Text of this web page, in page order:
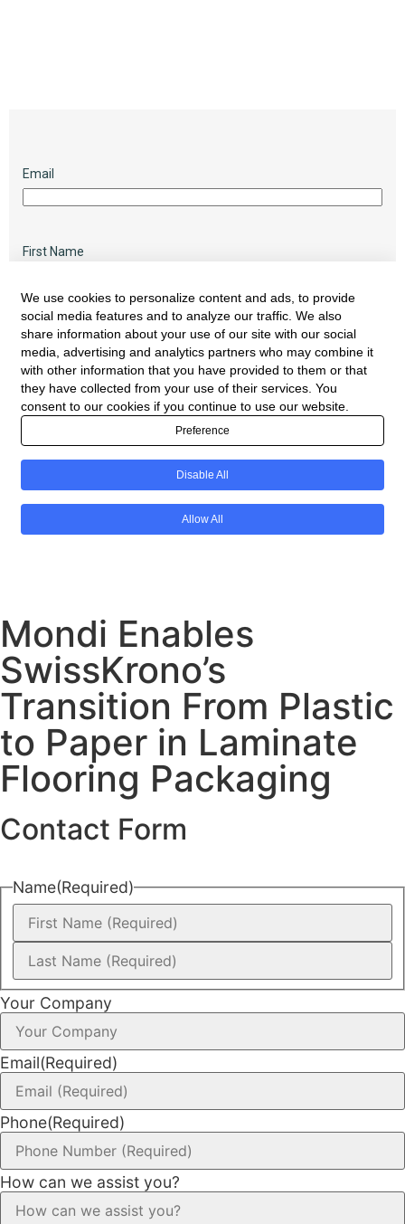
Mondi Enables
SwissKrono’s
Transition From Plastic
to Paper in Laminate
Flooring Packaging
Contact Form
Name(Required)
Your Company
Email(Required)
Phone(Required)
How can we assist you?